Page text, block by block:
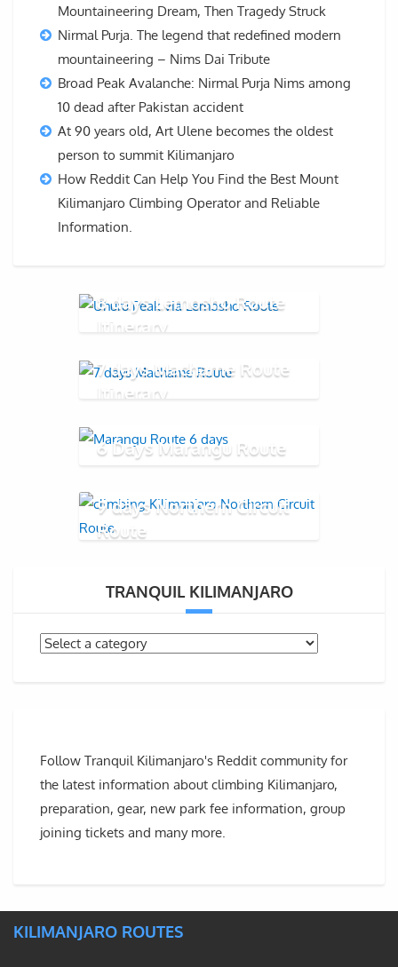
Mountaineering Dream, Then Tragedy Struck
Nirmal Purja. The legend that redefined modern
mountaineering – Nims Dai Tribute
Broad Peak Avalanche: Nirmal Purja Nims among
10 dead after Pakistan accident
At 90 years old, Art Ulene becomes the oldest
person to summit Kilimanjaro
How Reddit Can Help You Find the Best Mount
Kilimanjaro Climbing Operator and Reliable
Information.
8 days Lemosho Route
Itinerary
7 days Machame Route
Itinerary
6 Days Marangu Route
9 days Northern Circuit
Route
TRANQUIL KILIMANJARO
Follow Tranquil Kilimanjaro's Reddit community for
the latest information about climbing Kilimanjaro,
preparation, gear, new park fee information, group
joining tickets and many more.
KILIMANJARO ROUTES